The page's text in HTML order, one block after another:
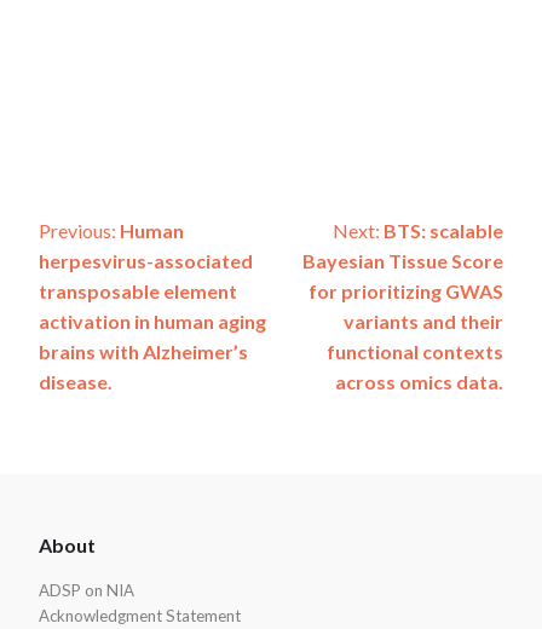
Post
navigation
Previous: Human
herpesvirus-associated
transposable element
activation in human aging
brains with Alzheimer’s
disease.
Next: BTS: scalable
Bayesian Tissue Score
for prioritizing GWAS
variants and their
functional contexts
across omics data.
Footer
About
ADSP on NIA
Acknowledgment Statement